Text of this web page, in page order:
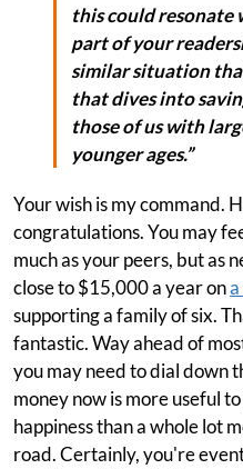
this could
part of your
similar situation
that dives into
those of us with
younger ages.”
Your wish is my command.
congratulations. You may
much as your peers, but as
close to $15,000 a year on
supporting a family of six.
fantastic. Way ahead of
you may need to dial down
money now is more useful
happiness than a whole lot
road. Certainly, you're